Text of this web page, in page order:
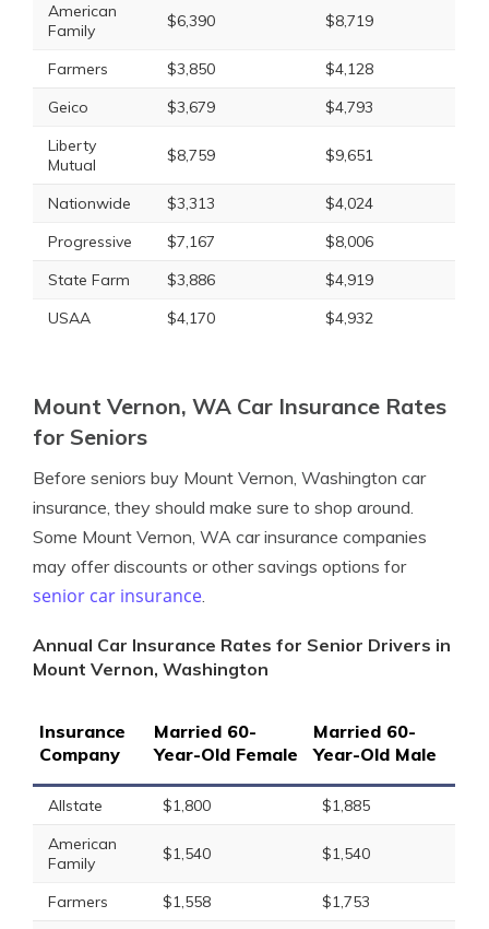
American
Family
$6,390 $8,719
Farmers $3,850
$4,128
Geico
$3,679
$4,793
Liberty
Mutual
$8,759 $9,651
Nationwide $3,313
$4,024
Progressive
$7,167
$8,006
State Farm
$3,886
$4,919
USAA
$4,170 $4,932
Mount Vernon, WA Car Insurance Rates
for Seniors
Before seniors buy Mount Vernon, Washington car
insurance, they should make sure to shop around.
Some Mount Vernon, WA car insurance companies
may offer discounts or other savings options for
senior car insurance.
Annual Car Insurance Rates for Senior Drivers in
Mount Vernon, Washington
Insurance
Company
Married 60-
Year-Old Female
Married 60-
Year-Old Male
Allstate $1,800
$1,885
American
Family
$1,540 $1,540
Farmers $1,558
$1,753